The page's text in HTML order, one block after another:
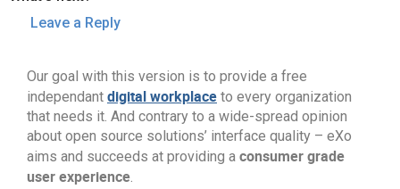
Leave a Reply
Our goal with this version is to provide a free
independant digital workplace to every organization
that needs it. And contrary to a wide-spread opinion
about open source solutions’ interface quality – eXo
aims and succeeds at providing a consumer grade
user experience.